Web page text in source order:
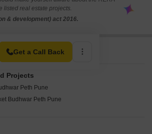
listed real estate projects.
& development) act 2016.
Get a Call Back
Search
Projects
Peth Pune
Budhwar Peth Pune
Peth Pune